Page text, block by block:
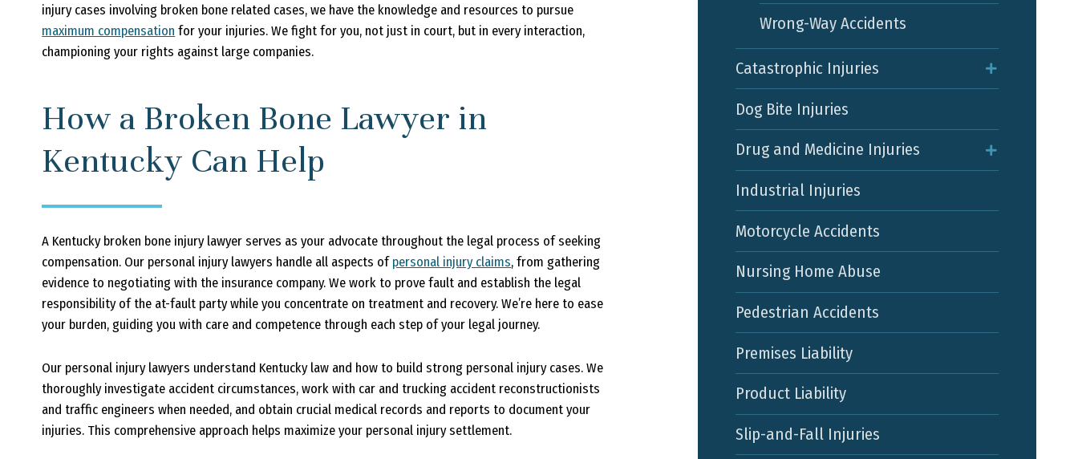
injury cases involving broken bone related cases, we have the knowledge and resources to pursue
maximum compensation for your injuries. We fight for you, not just in court, but in every interaction,
championing your rights against large companies.
How a Broken Bone Lawyer in
Kentucky Can Help
A Kentucky broken bone injury lawyer serves as your advocate throughout the legal process of seeking
compensation. Our personal injury lawyers handle all aspects of personal injury claims, from gathering
evidence to negotiating with the insurance company. We work to prove fault and establish the legal
responsibility of the at-fault party while you concentrate on treatment and recovery. We’re here to ease
your burden, guiding you with care and competence through each step of your legal journey.
Our personal injury lawyers understand Kentucky law and how to build strong personal injury cases. We
thoroughly investigate accident circumstances, work with car and trucking accident reconstructionists
and traffic engineers when needed, and obtain crucial medical records and reports to document your
injuries. This comprehensive approach helps maximize your personal injury settlement.
Wrong-Way Accidents
Catastrophic Injuries
Dog Bite Injuries
Drug and Medicine Injuries
Industrial Injuries
Motorcycle Accidents
Nursing Home Abuse
Pedestrian Accidents
Premises Liability
Product Liability
Slip-and-Fall Injuries